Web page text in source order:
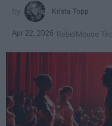
Krista Topp
Apr 22, 2026 RebelMouse